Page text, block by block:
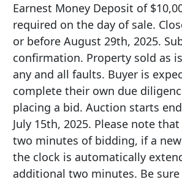
Earnest Money Deposit of
required on the day of sale.
or before August 29th, 2025.
confirmation. Property sold as
any and all faults. Buyer is
complete their own due
placing a bid. Auction starts
July 15th, 2025. Please note
two minutes of bidding, if a
the clock is automatically
additional two minutes. Be